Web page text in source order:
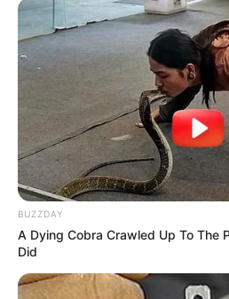
BUZZDAY
A Dying Cobra Crawled Up To The
Did